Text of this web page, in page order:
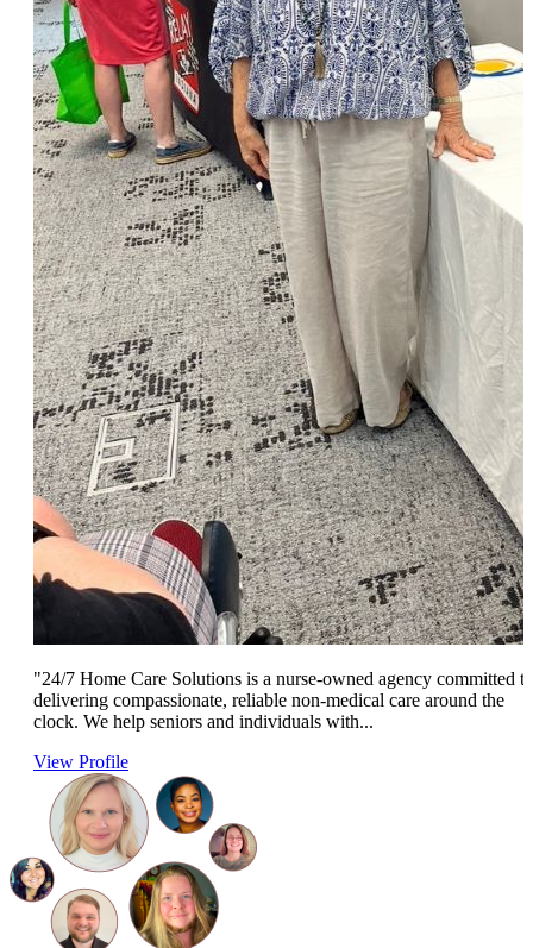
"24/7 Home Care Solutions is a nurse-owned agency committed to
delivering compassionate, reliable non-medical care around the
clock. We help seniors and individuals with...
View Profile